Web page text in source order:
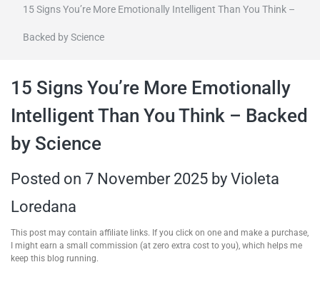
itineraries,
and more
15 Signs You’re More Emotionally Intelligent Than You Think –
Backed by Science
15 Signs You’re More Emotionally
Intelligent Than You Think – Backed
by Science
Posted on 7 November 2025 by Violeta
Loredana
This post may contain affiliate links. If you click on one and make a purchase,
I might earn a small commission (at zero extra cost to you), which helps me
keep this blog running.